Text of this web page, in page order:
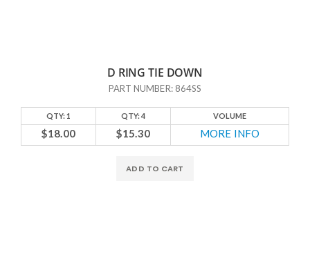
D RING TIE DOWN
PART NUMBER: 864SS
QTY: 1 QTY: 4 VOLUME
$18.00 $15.30 MORE INFO
ADD TO CART